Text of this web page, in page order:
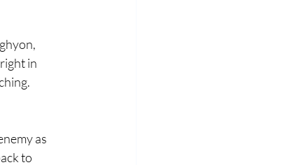
in
as
to